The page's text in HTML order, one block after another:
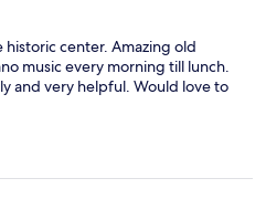
center. Amazing old
music every morning till lunch.
and very helpful. Would love to